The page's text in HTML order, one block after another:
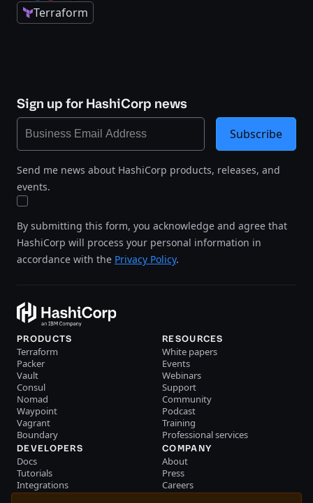
Terraform
Sign up for HashiCorp news
Send me news about HashiCorp products, releases, and
events.
By submitting this form, you acknowledge and agree that
HashiCorp will process your personal information in
accordance with the Privacy Policy.
Subscribe
PRODUCTS
Terraform
Packer
Vault
Consul
Nomad
Waypoint
Vagrant
Boundary
RESOURCES
White papers
Events
Webinars
Support
Community
Podcast
Training
Professional services
DEVELOPERS
Docs
Tutorials
Integrations
Resource library
COMPANY
About
Press
Careers
Blog